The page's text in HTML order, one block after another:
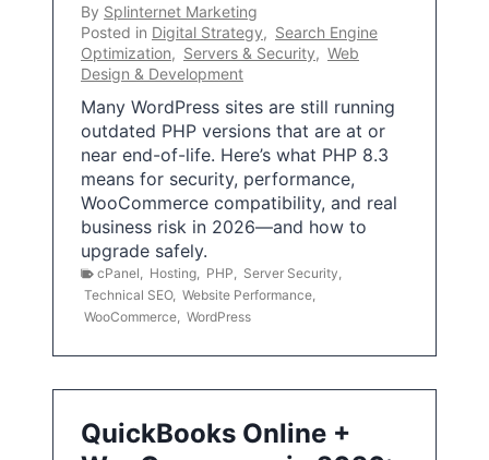
By Splinternet Marketing
Posted in Digital Strategy, Search Engine
Optimization, Servers & Security, Web
Design & Development
Many WordPress sites are still running
outdated PHP versions that are at or
near end-of-life. Here’s what PHP 8.3
means for security, performance,
WooCommerce compatibility, and real
business risk in 2026—and how to
upgrade safely.
cPanel Hosting PHP Server Security
Technical SEO, Website Performance
WooCommerce WordPress
QuickBooks Online +